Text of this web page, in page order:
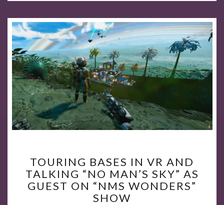
BASES
IN
VR
AND
TOURING BASES IN VR AND
TALKING “NO MAN’S SKY” AS
GUEST ON “NMS WONDERS”
SHOW